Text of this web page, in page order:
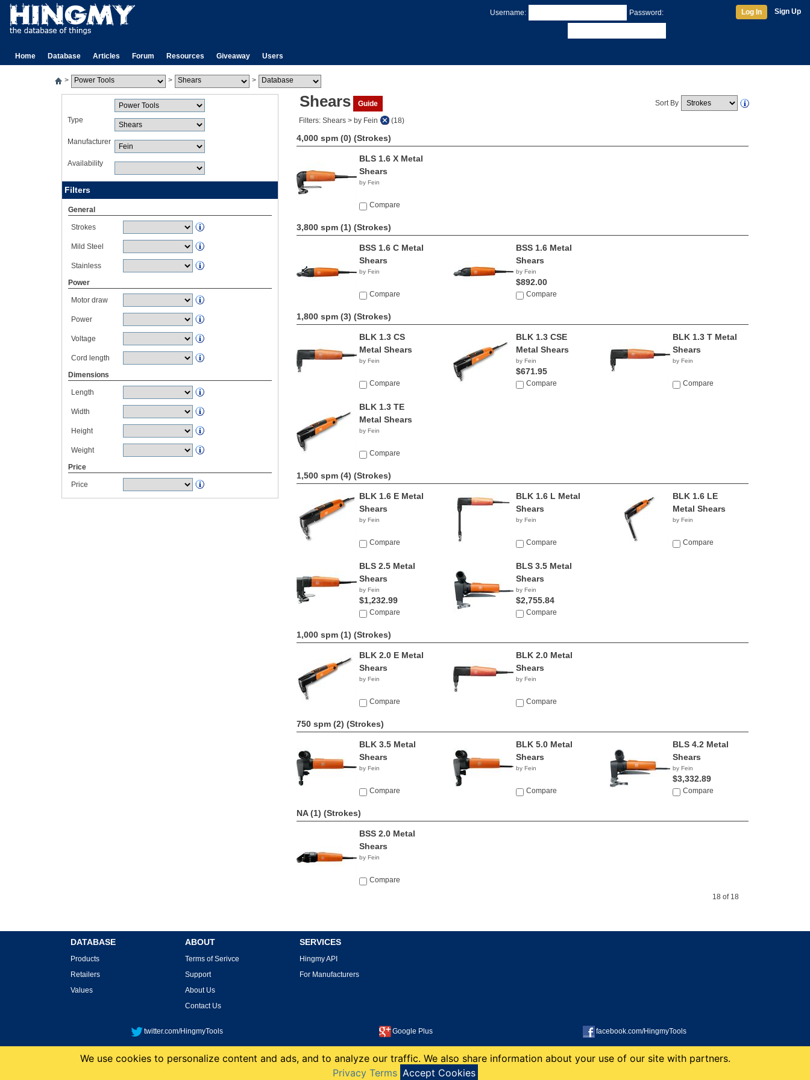
Username: Password: Log In Sign Up
Home Database Articles Forum Resources Giveaway Users
> > >
Type
Manufacturer
Availability
Filters
General
Strokes
Mild Steel
Stainless
Power
Motor draw
Power
Voltage
Cord length
Dimensions
Length
Width
Height
Weight
Price
Price
Shears Guide Sort By
Filters: Shears > by Fein (18)
4,000 spm (0) (Strokes)
BLS 1.6 X Metal
Shears
by Fein
Compare
3,800 spm (1) (Strokes)
BSS 1.6 C Metal
Shears
by Fein
Compare
BSS 1.6 Metal
Shears
by Fein
$892.00
Compare
1,800 spm (3) (Strokes)
BLK 1.3 CS
Metal Shears
by Fein
Compare
BLK 1.3 CSE
Metal Shears
by Fein
$671.95
Compare
BLK 1.3 T Metal
Shears
by Fein
Compare
BLK 1.3 TE
Metal Shears
by Fein
Compare
1,500 spm (4) (Strokes)
BLK 1.6 E Metal
Shears
by Fein
Compare
BLK 1.6 L Metal
Shears
by Fein
Compare
BLK 1.6 LE
Metal Shears
by Fein
Compare
BLS 2.5 Metal
Shears
by Fein
$1,232.99
Compare
BLS 3.5 Metal
Shears
by Fein
$2,755.84
Compare
1,000 spm (1) (Strokes)
BLK 2.0 E Metal
Shears
by Fein
Compare
BLK 2.0 Metal
Shears
by Fein
Compare
750 spm (2) (Strokes)
BLK 3.5 Metal
Shears
by Fein
Compare
BLK 5.0 Metal
Shears
by Fein
Compare
BLS 4.2 Metal
Shears
by Fein
$3,332.89
Compare
NA (1) (Strokes)
BSS 2.0 Metal
Shears
by Fein
Compare
18 of 18
DATABASE
Products
Retailers
Values
ABOUT
Terms of Serivce
Support
About Us
Contact Us
SERVICES
Hingmy API
For Manufacturers
twitter.com/HingmyTools Google Plus facebook.com/HingmyTools
copyright 2008-2026 Hingmy LLC
We use cookies to personalize content and ads, and to analyze our traffic. We also share information about your use of our site with partners.
Privacy Terms Accept Cookies